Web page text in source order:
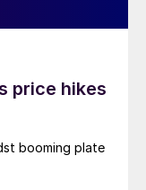
price hikes
booming plate